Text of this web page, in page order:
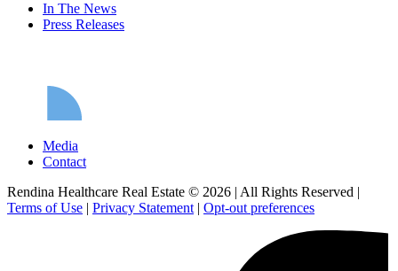
In The News
Press Releases
Media
Contact
Rendina Healthcare Real Estate © 2026 | All Rights Reserved |
Terms of Use | Privacy Statement | Opt-out preferences